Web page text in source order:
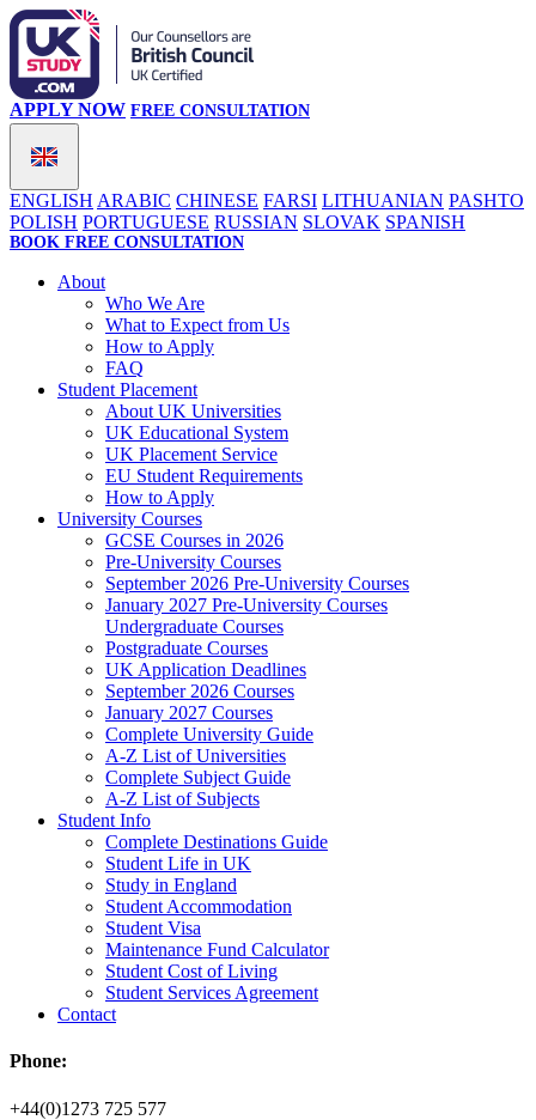
ENGLISH ARABIC CHINESE FARSI LITHUANIAN PASHTO
POLISH PORTUGUESE RUSSIAN SLOVAK SPANISH
APPLY NOW FREE CONSULTATION
BOOK FREE CONSULTATION
About
Who We Are
What to Expect from Us
How to Apply
FAQ
Student Placement
About UK Universities
UK Educational System
UK Placement Service
EU Student Requirements
How to Apply
University Courses
GCSE Courses in 2026
Pre-University Courses
September 2026 Pre-University Courses
January 2027 Pre-University Courses
Undergraduate Courses
Postgraduate Courses
UK Application Deadlines
September 2026 Courses
January 2027 Courses
Complete University Guide
A-Z List of Universities
Complete Subject Guide
A-Z List of Subjects
Student Info
Complete Destinations Guide
Student Life in UK
Study in England
Student Accommodation
Student Visa
Maintenance Fund Calculator
Student Cost of Living
Student Services Agreement
Contact
Phone:
+44(0)1273 725 577